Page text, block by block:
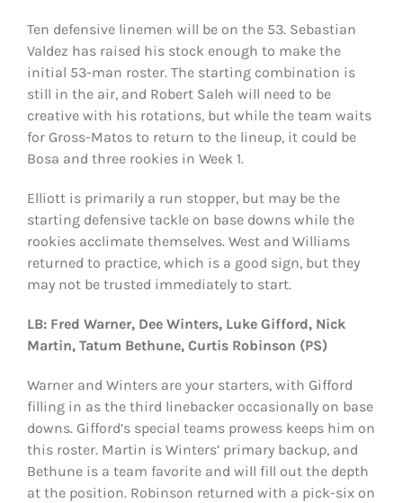
Ten defensive linemen will be on the 53. Sebastian
Valdez has raised his stock enough to make the
initial 53-man roster. The starting combination is
still in the air, and Robert Saleh will need to be
creative with his rotations, but while the team waits
for Gross-Matos to return to the lineup, it could be
Bosa and three rookies in Week 1.
Elliott is primarily a run stopper, but may be the
starting defensive tackle on base downs while the
rookies acclimate themselves. West and Williams
returned to practice, which is a good sign, but they
may not be trusted immediately to start.
LB: Fred Warner, Dee Winters, Luke Gifford, Nick
Martin, Tatum Bethune, Curtis Robinson (PS)
Warner and Winters are your starters, with Gifford
filling in as the third linebacker occasionally on base
downs. Gifford’s special teams prowess keeps him on
this roster. Martin is Winters’ primary backup, and
Bethune is a team favorite and will fill out the depth
at the position. Robinson returned with a pick-six on